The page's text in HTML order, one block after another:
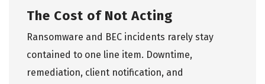
The Cost of Not Acting
Ransomware and BEC incidents rarely stay
contained to one line item. Downtime,
remediation, client notification, and